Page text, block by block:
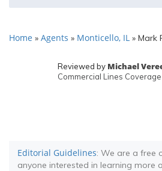
Home » Agents » Monticello, IL » Mark
Reviewed by Michael
Commercial Lines
Editorial Guidelines: We are a free
anyone interested in learning more